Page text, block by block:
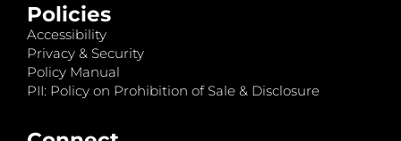
Policies
Accessibility
Privacy & Security
Policy Manual
PII: Policy on Prohibition of Sale & Disclosure